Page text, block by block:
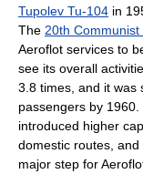
Tupolev Tu-104 in
The 20th
Aeroflot services to
see its overall
3.8 times, and it was
passengers by
introduced higher
domestic routes,
major step for